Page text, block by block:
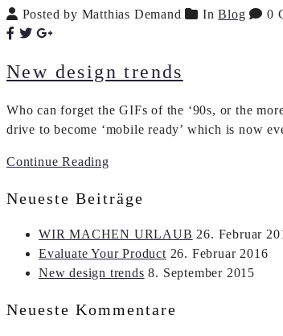
Posted by Matthias Demand InBlog 0
New design trends
Who can forget the GIFs of the ‘90s, or the
drive to become ‘mobile ready’ which is now
Continue Reading
Neueste Beiträge
WIR MACHEN URLAUB 26. Februar
Evaluate Your Product 26. Februar 2016
New design trends 8. September 2015
Neueste Kommentare